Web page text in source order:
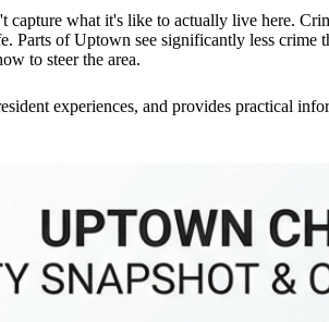
capture what it's like to actually live here.
Parts of Uptown see significantly less crime
to steer the area.
experiences, and provides practical